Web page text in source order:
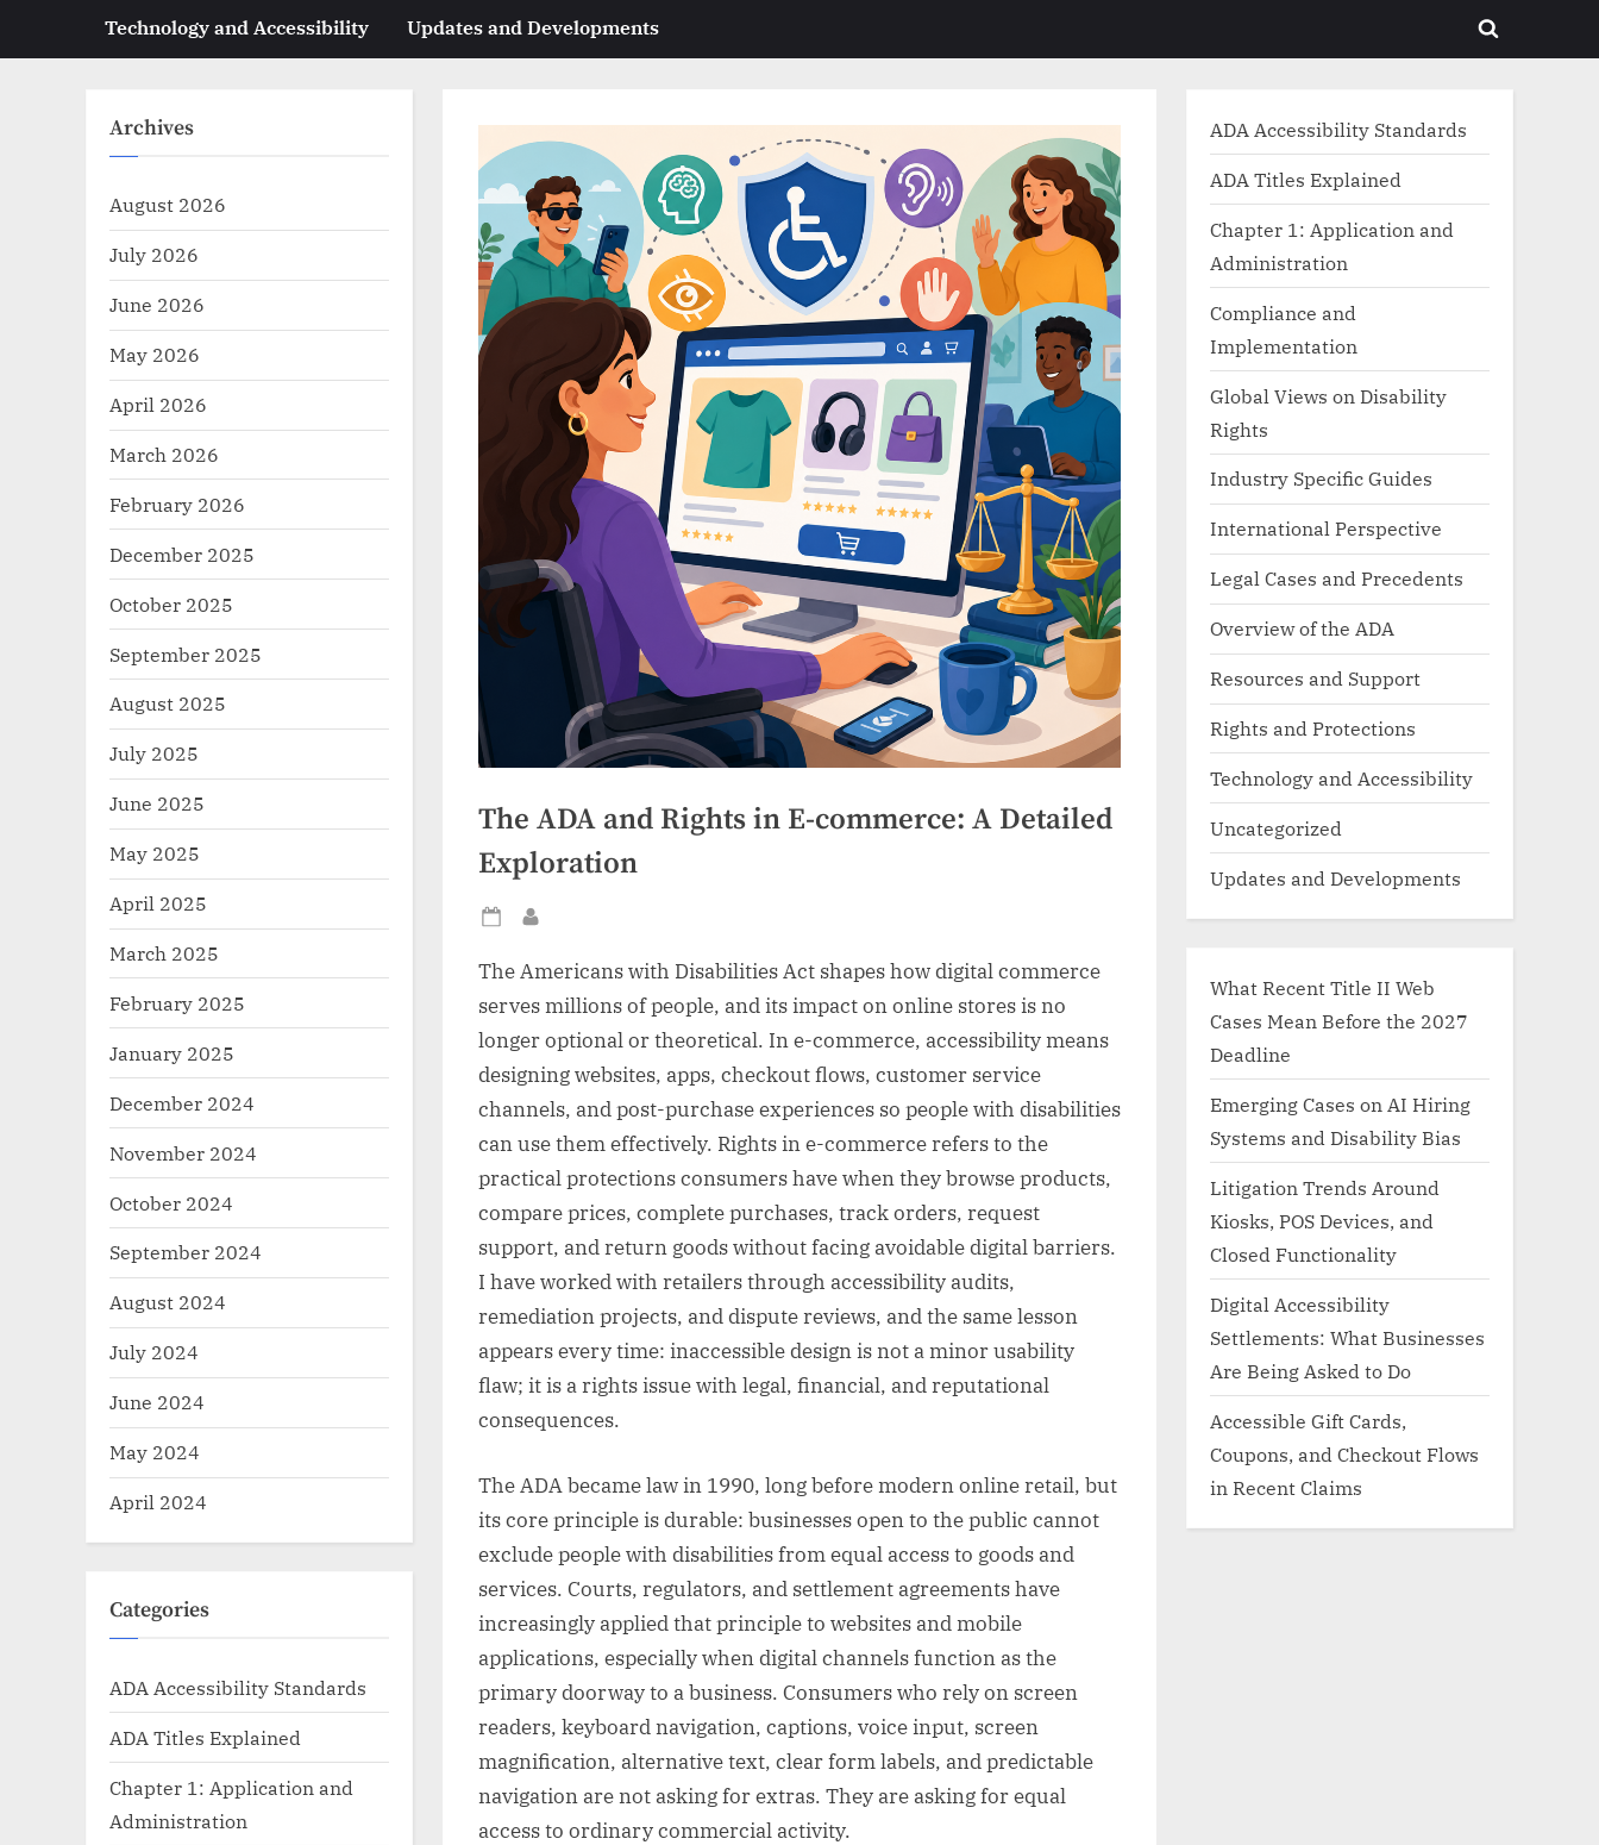
Technology and Accessibility Updates and Developments
Toggle
The ADA and Rights in E-commerce: A Detailed
Exploration
Posted
on
The Americans with Disabilities Act shapes how digital commerce
serves millions of people, and its impact on online stores is no
longer optional or theoretical. In e-commerce, accessibility means
designing websites, apps, checkout flows, customer service
channels, and post-purchase experiences so people with disabilities
can use them effectively. Rights in e-commerce refers to the
practical protections consumers have when they browse products,
compare prices, complete purchases, track orders, request
support, and return goods without facing avoidable digital barriers.
I have worked with retailers through accessibility audits,
remediation projects, and dispute reviews, and the same lesson
appears every time: inaccessible design is not a minor usability
flaw; it is a rights issue with legal, financial, and reputational
consequences.
The ADA became law in 1990, long before modern online retail, but
its core principle is durable: businesses open to the public cannot
exclude people with disabilities from equal access to goods and
services. Courts, regulators, and settlement agreements have
increasingly applied that principle to websites and mobile
applications, especially when digital channels function as the
primary doorway to a business. Consumers who rely on screen
readers, keyboard navigation, captions, voice input, screen
magnification, alternative text, clear form labels, and predictable
navigation are not asking for extras. They are asking for equal
access to ordinary commercial activity.
Archives
August 2026
July 2026
June 2026
May 2026
April 2026
March 2026
February 2026
December 2025
October 2025
September 2025
August 2025
July 2025
June 2025
May 2025
April 2025
March 2025
February 2025
January 2025
December 2024
November 2024
October 2024
September 2024
August 2024
July 2024
June 2024
May 2024
April 2024
Categories
ADA Accessibility Standards
ADA Titles Explained
Chapter 1: Application and
Administration
ADA Accessibility Standards
ADA Titles Explained
Chapter 1: Application and
Administration
Compliance and
Implementation
Global Views on Disability
Rights
Industry Specific Guides
International Perspective
Legal Cases and Precedents
Overview of the ADA
Resources and Support
Rights and Protections
Technology and Accessibility
Uncategorized
Updates and Developments
What Recent Title II Web
Cases Mean Before the 2027
Deadline
Emerging Cases on AI Hiring
Systems and Disability Bias
Litigation Trends Around
Kiosks, POS Devices, and
Closed Functionality
Digital Accessibility
Settlements: What Businesses
Are Being Asked to Do
Accessible Gift Cards,
Coupons, and Checkout Flows
in Recent Claims